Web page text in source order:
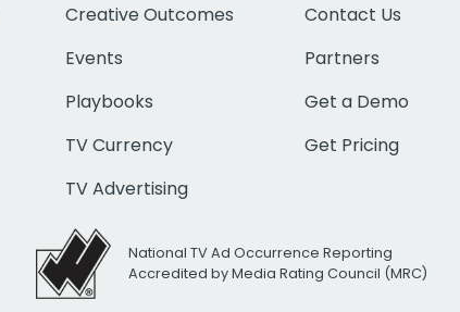
Creative Outcomes
Events
Playbooks
TV Currency
TV Advertising
Contact Us
Partners
Get a Demo
Get Pricing
National TV Ad Occurrence Reporting
Accredited by Media Rating Council (MRC)